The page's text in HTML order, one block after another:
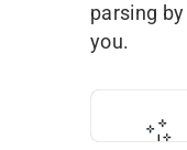
parsing
you.